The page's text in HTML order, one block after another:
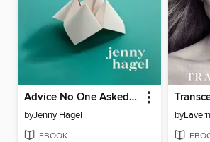
Advice No One Asked For
byJenny Hagel
EBOOK
by